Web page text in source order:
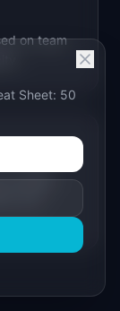
on team
PRDs,
and
Sheet: 50